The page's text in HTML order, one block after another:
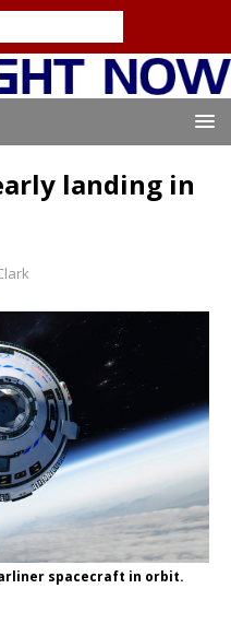
landing in
spacecraft in orbit.